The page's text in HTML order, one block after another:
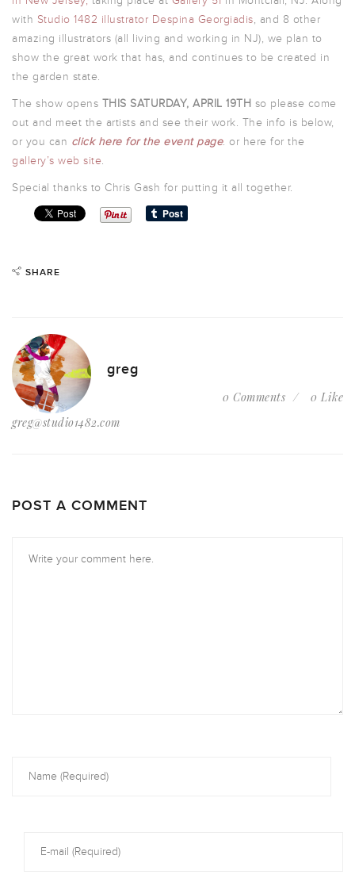
with Studio 1482 illustrator Despina Georgiadis, and 8 other
amazing illustrators (all living and working in NJ), we plan to
show the great work that has, and continues to be created in
the garden state.
The show opens THIS SATURDAY, APRIL 19TH so please come
out and meet the artists and see their work. The info is below,
or you can click here for the event page. or here for the
gallery’s web site.
Special thanks to Chris Gash for putting it all together.
SHARE
greg
greg@studio1482.com
0 Comments 0 Like
POST A COMMENT